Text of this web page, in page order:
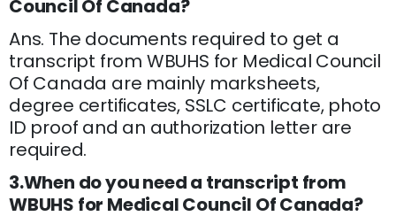
Council Of Canada?
Ans. The documents required to get a
transcript from WBUHS for Medical Council
Of Canada are mainly marksheets,
degree certificates, SSLC certificate, photo
ID proof and an authorization letter are
required.
3.When do you need a transcript from
WBUHS for Medical Council Of Canada?